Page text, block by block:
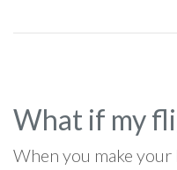
What if my
When you make